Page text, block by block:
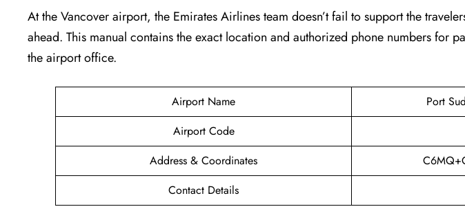
At​‍​‌‍​‍‌​‍​‌‍​‍‌ the Vancover airport, the Emirates Airlines team doesn’t fail to support the
ahead. This manual contains the exact location and authorized phone numbers for
the airport office.
Airport Name
Port
Airport Code
Address & Coordinates
Contact Details